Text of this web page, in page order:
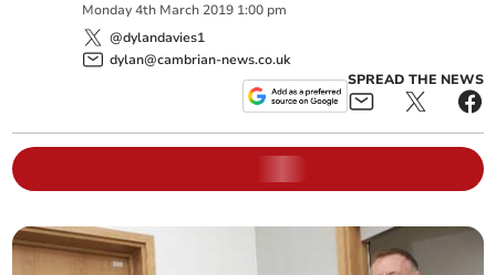
Monday 4th March 2019 1:00 pm
@dylandavies1
dylan@cambrian-news.co.uk
SPREAD THE NEWS